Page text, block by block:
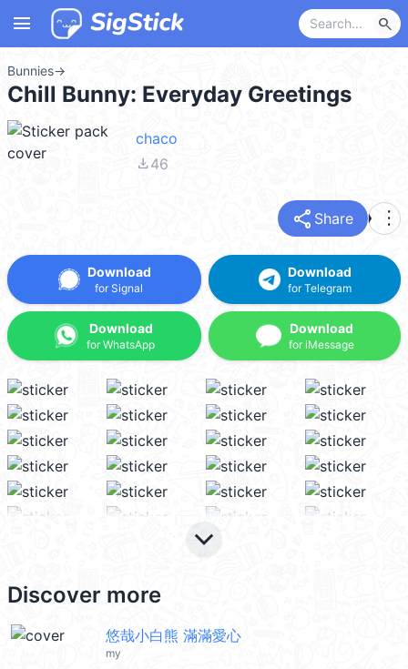
menu search
Bunnies→
Chill Bunny: Everyday Greetings
chaco
file_download46
share Share more_vert
Download
for Signal
Download
for WhatsApp
Download
for Telegram
Download
for iMessage
keyboard_arrow_down
Discover more
悠哉小白熊 滿滿愛心
my